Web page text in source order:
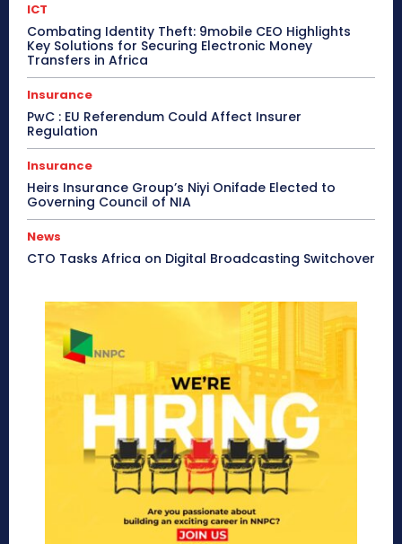
ICT
Combating Identity Theft: 9mobile CEO Highlights
Key Solutions for Securing Electronic Money
Transfers in Africa
Insurance
PwC : EU Referendum Could Affect Insurer
Regulation
Insurance
Heirs Insurance Group’s Niyi Onifade Elected to
Governing Council of NIA
News
CTO Tasks Africa on Digital Broadcasting Switchover